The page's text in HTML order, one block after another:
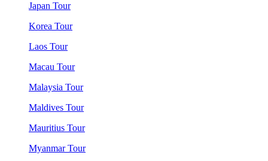
Japan Tour
Korea Tour
Laos Tour
Macau Tour
Malaysia Tour
Maldives Tour
Mauritius Tour
Myanmar Tour